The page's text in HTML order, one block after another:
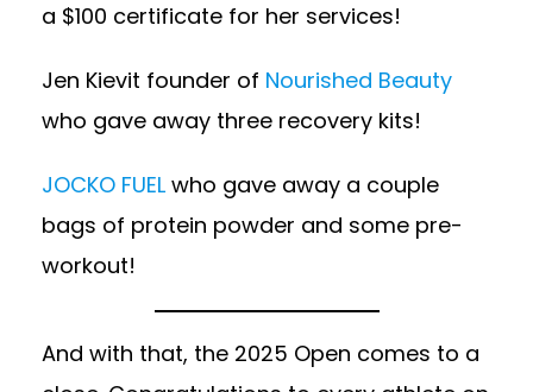
a $100 certificate for her services!
Jen Kievit founder of Nourished Beauty
who gave away three recovery kits!
JOCKO FUEL who gave away a couple
bags of protein powder and some pre-
workout!
And with that, the 2025 Open comes to a